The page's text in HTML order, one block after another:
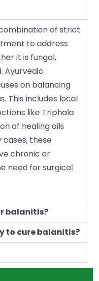
of strict
to address
it is fungal,
Ayurvedic
on balancing
This includes local
like Triphala
of healing oils
cases, these
chronic or
need for surgical
balanitis?
to cure balanitis?